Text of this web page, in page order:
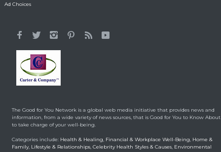
It All Started With a 12-
Making a Positive Difference
February 3, 2014
Hunt for Cures Seeks
Health & Healing January 9, 2014
Brought back from the
dead
Ad Choices
The Good for You Network is a global web media initiative that provides news and
information, from a wide variety of news sources, that is Good for You to Know About
to take charge of your well-being.
Categories include: Health & Healing, Financial & Workplace Well-Being, Home &
Family, Lifestyle & Relationships, Celebrity Health Styles & Causes, Environmental